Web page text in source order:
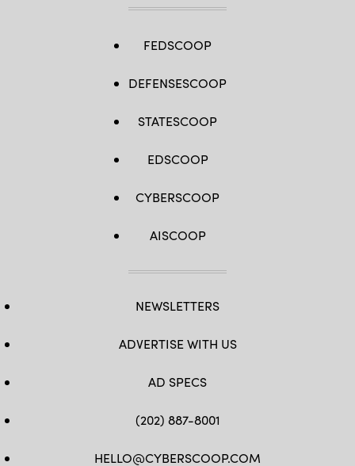
FEDSCOOP
DEFENSESCOOP
STATESCOOP
EDSCOOP
CYBERSCOOP
AISCOOP
NEWSLETTERS
ADVERTISE WITH US
AD SPECS
(202) 887-8001
HELLO@CYBERSCOOP.COM